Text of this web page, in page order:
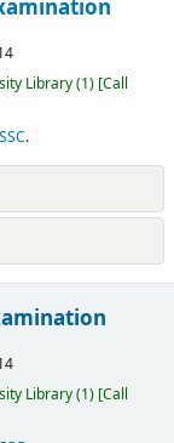
Library(1) Call
.
Library(1) Call